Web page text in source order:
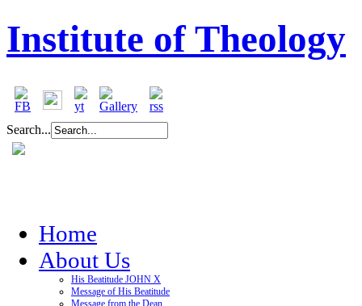
Institute of Theology
Search...
Home
About Us
His Beatitude JOHN X
Message of His Beatitude
Message from the Dean